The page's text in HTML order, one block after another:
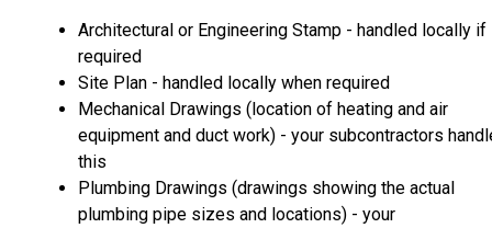
Architectural or Engineering Stamp - handled locally if
required
Site Plan - handled locally when required
Mechanical Drawings (location of heating and air
equipment and duct work) - your subcontractors
this
Plumbing Drawings (drawings showing the actual
plumbing pipe sizes and locations) - your